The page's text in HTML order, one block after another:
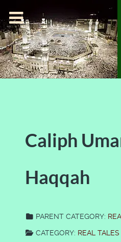
Caliph
Haqqah
PARENT CATEGORY:
CATEGORY: REAL TALES